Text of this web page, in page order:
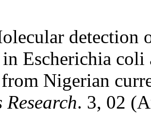
detection
Escherichia coli
Nigerian
Research. 3, 02